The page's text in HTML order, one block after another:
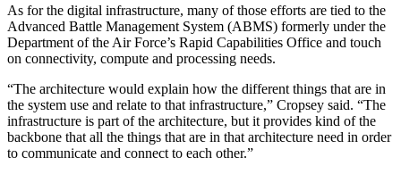
Advertisement
As for the digital infrastructure, many of those efforts are tied to the
Advanced Battle Management System (ABMS) formerly under the
Department of the Air Force’s Rapid Capabilities Office and touch
on connectivity, compute and processing needs.
“The architecture would explain how the different things that are in
the system use and relate to that infrastructure,” Cropsey said. “The
infrastructure is part of the architecture, but it provides kind of the
backbone that all the things that are in that architecture need in order
to communicate and connect to each other.”